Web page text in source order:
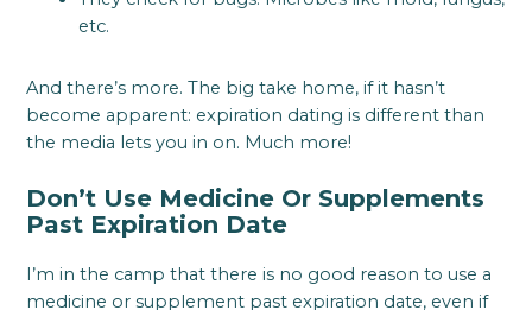
etc.
And there’s more. The big take home, if it hasn’t
become apparent: expiration dating is different than
the media lets you in on. Much more!
Don’t Use Medicine Or Supplements
Past Expiration Date
I’m in the camp that there is no good reason to use a
medicine or supplement past expiration date, even if